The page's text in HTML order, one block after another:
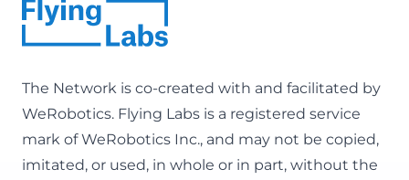
The Network is co-created with and facilitated by
WeRobotics. Flying Labs is a registered service
mark of WeRobotics Inc., and may not be copied,
imitated, or used, in whole or in part, without the